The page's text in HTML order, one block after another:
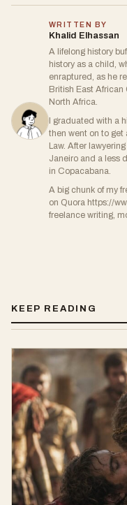
WRITTEN BY
Khalid Elhassan
A lifelong history
history as a child,
enraptured, as he
British East
North Africa.
I graduated with a
then went on to get
Law. After
Janeiro and a less
in Copacabana.
A big chunk of my
on Quora https://
freelance writing,
KEEP READING